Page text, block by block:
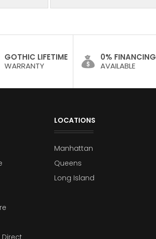
GOTHIC LIFETIME
WARRANTY
0% FINANCING
AVAILABLE
LOCATIONS
Manhattan
Queens
Long Island